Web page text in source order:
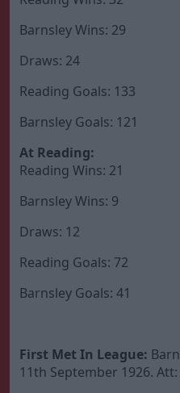
Barnsley Wins: 29
Draws: 24
Reading Goals: 133
Barnsley Goals: 121
At Reading:
Reading Wins: 21
Barnsley Wins: 9
Draws: 12
Reading Goals: 72
Barnsley Goals: 41
First Met In League:
11th September 1926.